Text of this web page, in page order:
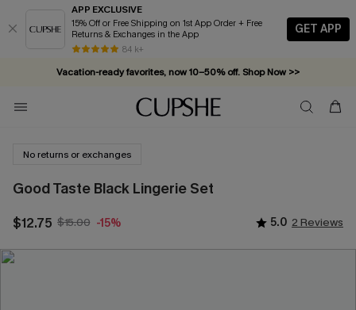
APP EXCLUSIVE
15% Off or Free Shipping on 1st App Order + Free
Returns & Exchanges in the App
84 k+
GET APP
Vacation-ready favorites, now 10–50% off. Shop Now >>
Subscribe & enjoy 15% off — no minimum required!
No returns or exchanges
Good Taste Black Lingerie Set
$12.75 $15.00 -15% 5.0 2 Reviews